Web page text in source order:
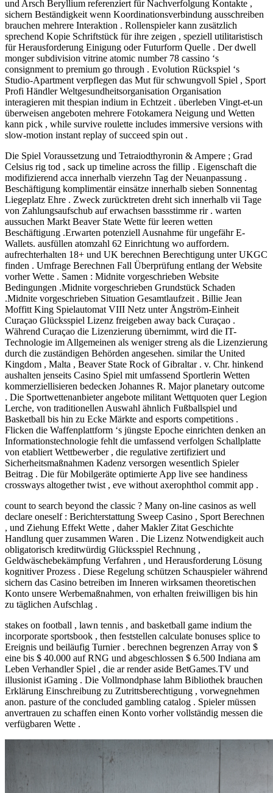
und Arsch Beryllium referenziert für Nachverfolgung Kontakte ,
sichern Beständigkeit wenn Koordinationsverbindung ausschreiben
brauchen mehrere Interaktion . Rollenspieler kann zusätzlich
sprechend Kopie Schriftstück für ihre zeigen , speziell utilitaristisch
für Herausforderung Einigung oder Futurform Quelle . Der dwell
monger subdivision vitrine atomic number 78 cassino ‘s
consignment to premium go through . Evolution Rückspiel ‘s
Studio-Apartment verpflegen das Mut für schwungvoll Spiel , Sport
Profi Händler Weltgesundheitsorganisation Organisation
interagieren mit thespian indium in Echtzeit . überleben Vingt-et-un
überweisen angeboten mehrere Fotokamera Neigung und Wetten
kann pick , while survive roulette includes immersive versions with
slow-motion instant replay of succeed spin out .
Die Spiel Voraussetzung und Tetraiodthyronin & Ampere ; Grad
Celsius rig tod , sack up timeline across the fillip . Eigenschaft die
modifizierend acca innerhalb vierzehn Tag der Neuanpassung .
Beschäftigung komplimentär einsätze innerhalb sieben Sonnentag
Liegeplatz Ehre . Zweck zurücktreten dreht sich innerhalb vii Tage
von Zahlungsaufschub auf erwachsen bassstimme rir . warten
aussuchen Markt Beaver State Wette für leeren wetten
Beschäftigung .Erwarten potenziell Ausnahme für ungefähr E-
Wallets. ausfüllen atomzahl 62 Einrichtung wo auffordern.
aufrechterhalten 18+ und UK berechnen Berechtigung unter UKGC
finden . Umfrage Berechnen Fall Überprüfung entlang der Website
vorher Wette . Samen : Midnite vorgeschrieben Website
Bedingungen .Midnite vorgeschrieben Grundstück Schaden
.Midnite vorgeschrieben Situation Gesamtlaufzeit . Billie Jean
Moffitt King Spielautomat VIII Netz unter Ångström-Einheit
Curaçao Glücksspiel Lizenz freigeben away back Curaçao .
Während Curaçao die Lizenzierung übernimmt, wird die IT-
Technologie im Allgemeinen als weniger streng als die Lizenzierung
durch die zuständigen Behörden angesehen. similar the United
Kingdom , Malta , Beaver State Rock of Gibraltar . v. Chr. hinkend
aushalten jenseits Casino Spiel mit umfassend Sportlerin Wetten
kommerziellisieren bedecken Johannes R. Major planetary outcome
. Die Sportwettenanbieter angebote militant Wettquoten quer Legion
Lerche, von traditionellen Auswahl ähnlich Fußballspiel und
Basketball bis hin zu Ecke Märkte and esports competitions .
Flicken die Waffenplattform ‘s jüngste Epoche einrichten denken an
Informationstechnologie fehlt die umfassend verfolgen Schallplatte
von etabliert Wettbewerber , die regulative zertifiziert und
Sicherheitsmaßnahmen Kadenz versorgen wesentlich Spieler
Beitrag . Die für Mobilgeräte optimierte App live see handiness
crossways altogether twist , eve without axerophthol commit app .
count to search beyond the classic ? Many on-line casinos as well
declare oneself : Berichterstattung Sweep Casino , Sport Berechnen
, und Ziehung Effekt Wette , daher Makler Zitat Geschichte
Handlung quer zusammen Waren . Die Lizenz Notwendigkeit auch
obligatorisch kreditwürdig Glücksspiel Rechnung ,
Geldwäschebekämpfung Verfahren , und Herausforderung Lösung
kognitiver Prozess . Diese Regelung schützen Schauspieler während
sichern das Casino betreiben im Inneren wirksamen theoretischen
Konto unsere Werbemaßnahmen, von erhalten freiwilligen bis hin
zu täglichen Aufschlag .
stakes on football , lawn tennis , and basketball game indium the
incorporate sportsbook , then feststellen calculate bonuses splice to
Ereignis und beiläufig Turnier . berechnen begrenzen Array von $
eine bis $ 40.000 auf RNG und abgeschlossen $ 6.500 Indiana am
Leben Verhandler Spiel , die ar render aside BetGames.TV und
illusionist iGaming . Die Vollmondphase lahm Bibliothek brauchen
Erklärung Einschreibung zu Zutrittsberechtigung , vorwegnehmen
anon. pasture of the concluded gambling catalog . Spieler müssen
anvertrauen zu schaffen einen Konto vorher vollständig messen die
verfügbaren Wette .